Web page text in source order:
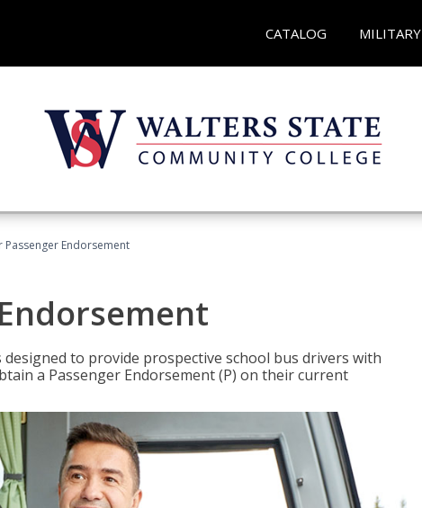
CATALOG MILITARY
Passenger Endorsement
to provide prospective school bus drivers with
a Passenger Endorsement (P) on their current